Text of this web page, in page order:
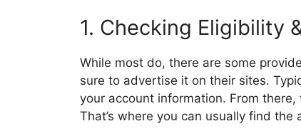
1. Checking Eligibility
While most do, there are some
sure to advertise it on their sites.
your account information. From there,
That’s where you can usually find the